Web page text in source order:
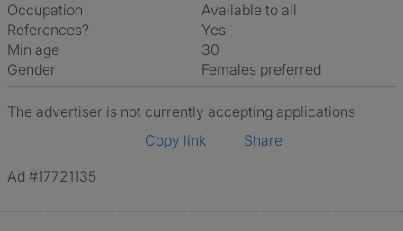
Occupation
Available to all
References?
Yes
Min age
30
Gender
Females preferred
The advertiser is not currently accepting applications
Copy link
Share
Ad #17721135